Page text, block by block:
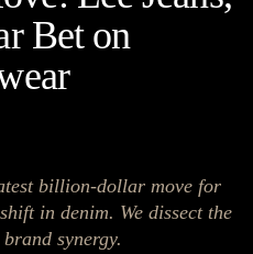
Bet on
billion-dollar move for
in denim. We dissect the
synergy.